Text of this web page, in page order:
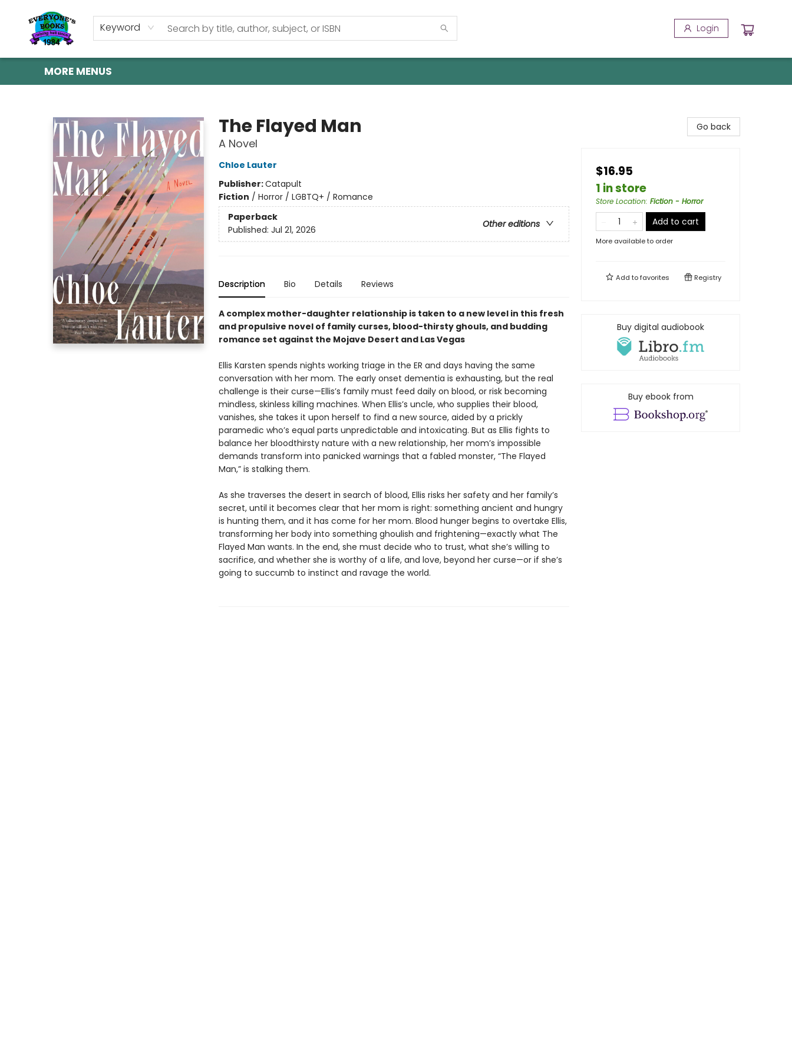
Keyword Login
HOME
SHOP
GIFT CARDS
ABOUT US
EVENTS
CONTACT & HOURS
MORE MENUS
The Flayed Man
A Novel
Chloe Lauter
Publisher:Catapult
Fiction / Horror / LGBTQ+ / Romance
Paperback
Other editions
Published: Jul 21, 2026
Description Bio Details Reviews
A complex mother-daughter relationship is taken to a new level in this fresh
and propulsive novel of family curses, blood-thirsty ghouls, and budding
romance set against the Mojave Desert and Las Vegas
Ellis Karsten spends nights working triage in the ER and days having the same
conversation with her mom. The early onset dementia is exhausting, but the real
challenge is their curse—Ellis’s family must feed daily on blood, or risk becoming
mindless, skinless killing machines. When Ellis’s uncle, who supplies their blood,
vanishes, she takes it upon herself to find a new source, aided by a prickly
paramedic who’s equal parts unpredictable and intoxicating. But as Ellis fights to
balance her bloodthirsty nature with a new relationship, her mom’s impossible
demands transform into panicked warnings that a fabled monster, “The Flayed
Man,” is stalking them.
As she traverses the desert in search of blood, Ellis risks her safety and her family’s
secret, until it becomes clear that her mom is right: something ancient and hungry
is hunting them, and it has come for her mom. Blood hunger begins to overtake Ellis,
transforming her body into something ghoulish and frightening—exactly what The
Flayed Man wants. In the end, she must decide who to trust, what she’s willing to
sacrifice, and whether she is worthy of a life, and love, beyond her curse—or if she’s
going to succumb to instinct and ravage the world.
Go back
$16.95
1 in store
Store Location: Fiction - Horror
Add to cart
More available to order
Add tofavorites Registry
Buy digital audiobook
Buy ebook from